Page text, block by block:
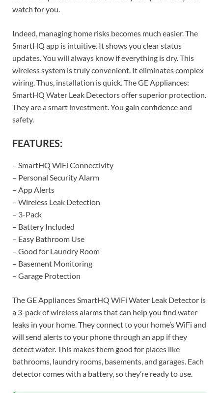
watch for you.
Indeed, managing home risks becomes much easier. The
SmartHQ app is intuitive. It shows you clear status
updates. You will always know if everything is dry. This
wireless system is truly convenient. It eliminates complex
wiring. Thus, installation is quick. The GE Appliances:
SmartHQ Water Leak Detectors offer superior protection.
They are a smart investment. You gain confidence and
safety.
FEATURES:
– SmartHQ WiFi Connectivity
– Personal Security Alarm
– App Alerts
– Wireless Leak Detection
– 3-Pack
– Battery Included
– Easy Bathroom Use
– Good for Laundry Room
– Basement Monitoring
– Garage Protection
The GE Appliances SmartHQ WiFi Water Leak Detector is
a 3-pack of wireless alarms that can help you find water
leaks in your home. They connect to your home’s WiFi and
will send alerts to your phone through an app if they
detect water. This makes them good for places like
bathrooms, laundry rooms, basements, and garages. Each
detector comes with a battery, so they’re ready to use.